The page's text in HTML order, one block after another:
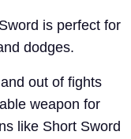
is perfect for
dodges.
out of fights
weapon for
like Short Sword